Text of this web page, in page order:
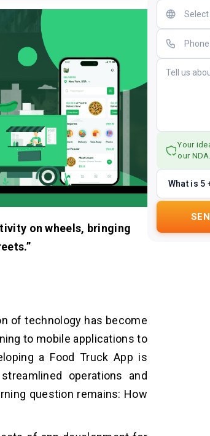
on wheels, bringing
of technology has become
to mobile applications to
a Food Truck App is
operations and
question remains: How
Your
our NDA.
What is 5